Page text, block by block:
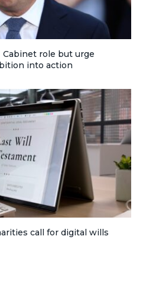
role but urge
into action
call for digital wills